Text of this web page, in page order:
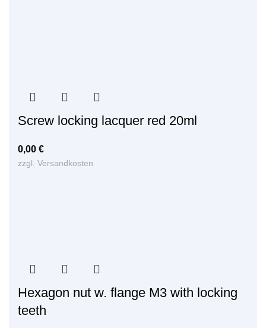
Screw locking lacquer red 20ml
0,00 €
zzgl. Versandkosten
Hexagon nut w. flange M3 with locking
teeth